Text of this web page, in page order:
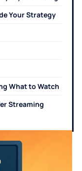
Your Strategy
What to Watch
Streaming